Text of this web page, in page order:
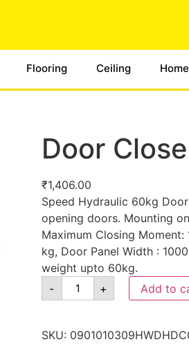
Flooring Ceiling
Door
₹1,406.00
Speed Hydraulic 60kg
opening doors. Mounting
Maximum Closing
kg, Door Panel Width :
weight upto 60kg.
-
+ Add to
SKU: